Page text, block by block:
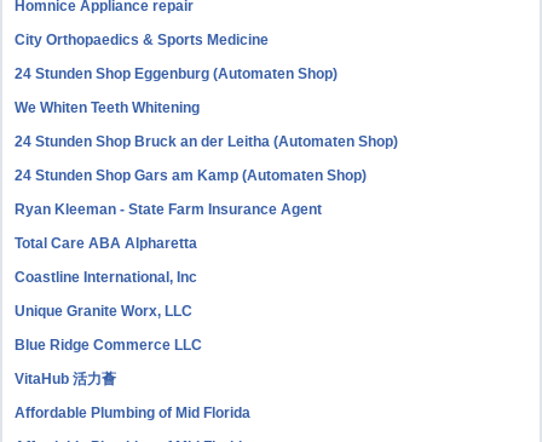
Homnice Appliance repair
City Orthopaedics & Sports Medicine
24 Stunden Shop Eggenburg (Automaten Shop)
We Whiten Teeth Whitening
24 Stunden Shop Bruck an der Leitha (Automaten Shop)
24 Stunden Shop Gars am Kamp (Automaten Shop)
Ryan Kleeman - State Farm Insurance Agent
Total Care ABA Alpharetta
Coastline International, Inc
Unique Granite Worx, LLC
Blue Ridge Commerce LLC
VitaHub 活力薈
Affordable Plumbing of Mid Florida